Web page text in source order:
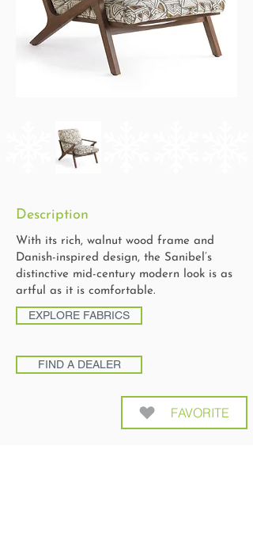
Description
With its rich, walnut wood frame and
Danish-inspired design, the Sanibel’s
distinctive mid-century modern look is as
artful as it is comfortable.
EXPLORE FABRICS
FIND A DEALER
FAVORITE